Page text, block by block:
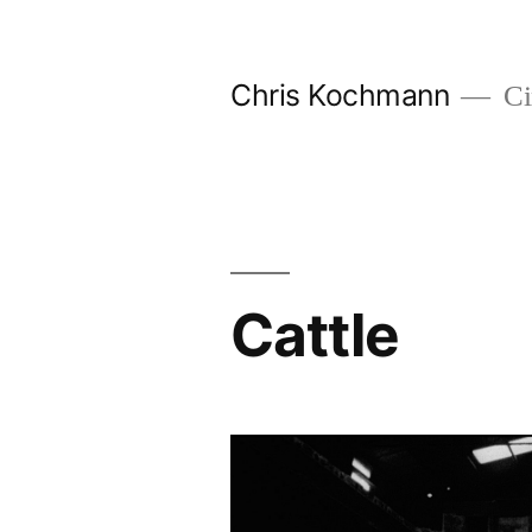
Chris Kochmann
Cattle